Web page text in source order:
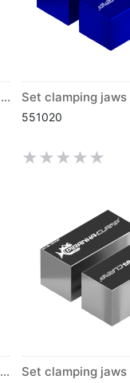
Set clamping jaws ALU S (300)
551020
Set clamping jaws soft steel M (300)